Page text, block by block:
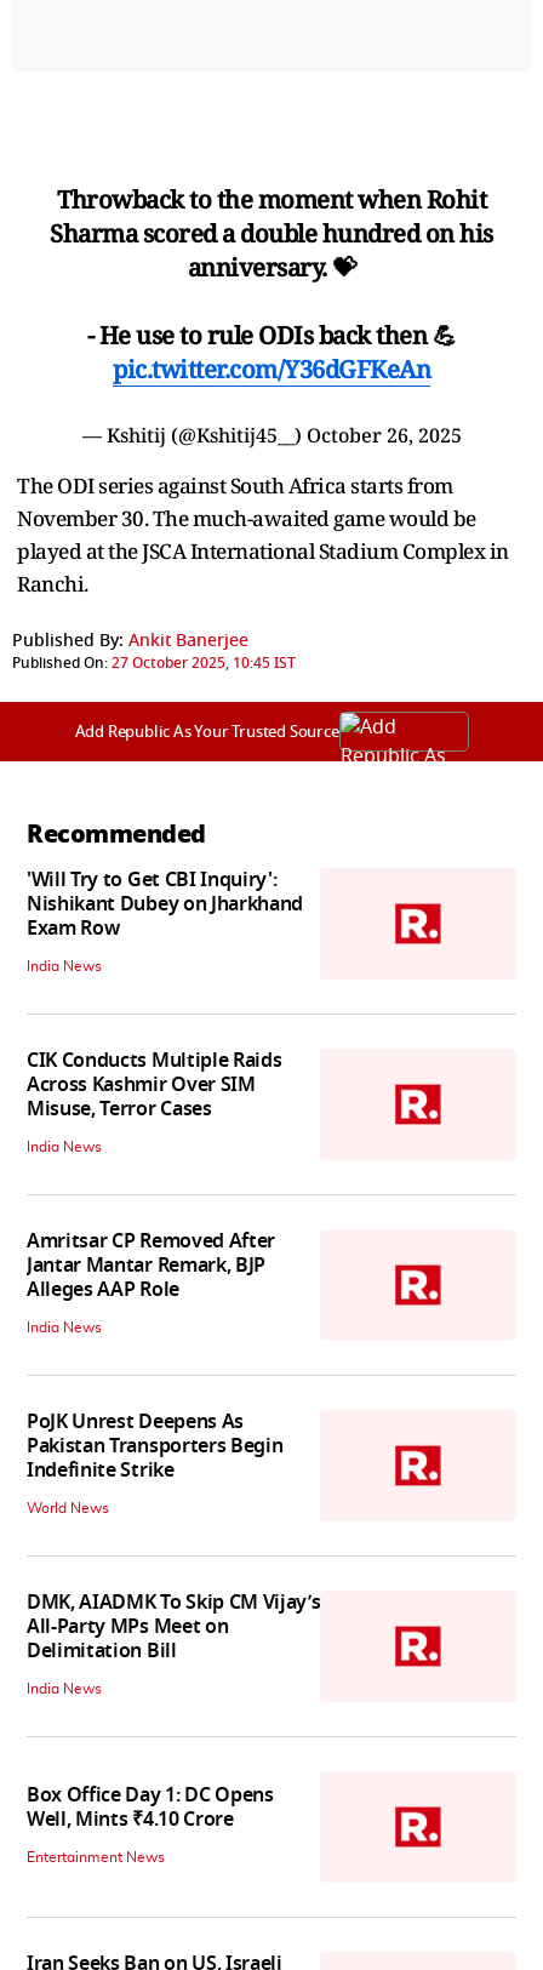
Throwback to the moment when Rohit
Sharma scored a double hundred on his
anniversary. 💝
- He use to rule ODIs back then 💪
pic.twitter.com/Y36dGFKeAn
— Kshitij (@Kshitij45__) October 26, 2025
The ODI series against South Africa starts from
November 30. The much-awaited game would be
played at the JSCA International Stadium Complex in
Ranchi.
Published By: Ankit Banerjee
Published On:27 October 2025, 10:45 IST
Add Republic As Your Trusted Source
Recommended
'Will Try to Get CBI Inquiry':
Nishikant Dubey on Jharkhand
Exam Row
India News
CIK Conducts Multiple Raids
Across Kashmir Over SIM
Misuse, Terror Cases
India News
Amritsar CP Removed After
Jantar Mantar Remark, BJP
Alleges AAP Role
India News
PoJK Unrest Deepens As
Pakistan Transporters Begin
Indefinite Strike
World News
DMK, AIADMK To Skip CM Vijay’s
All-Party MPs Meet on
Delimitation Bill
India News
Box Office Day 1: DC Opens
Well, Mints ₹4.10 Crore
Entertainment News
Iran Seeks Ban on US, Israeli